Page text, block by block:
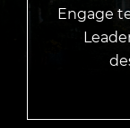
Engage